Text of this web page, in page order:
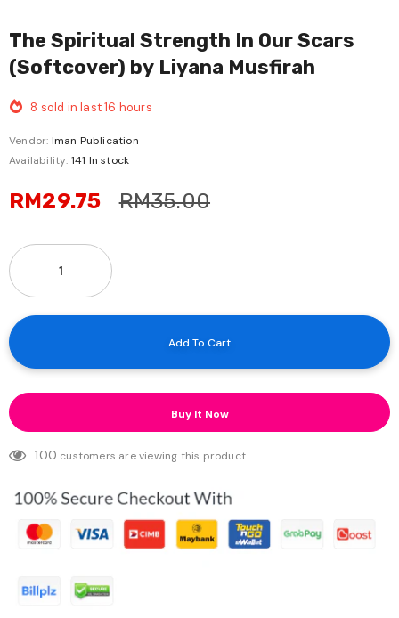
The Spiritual Strength In Our Scars
(Softcover) by Liyana Musfirah
8 sold in last16 hours
Vendor: Iman Publication
Availability: 141 In stock
RM29.75 RM35.00
Buy It Now
100 customers are viewing this product